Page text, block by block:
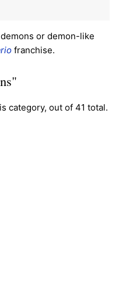
or demon-like
franchise.
category, out of 41 total.